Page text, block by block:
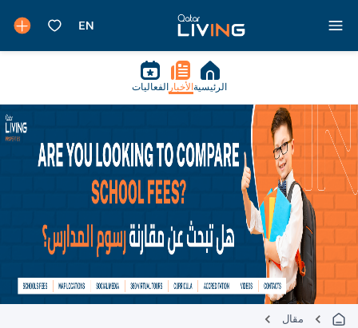
الرئيسية الأخبار الفعاليات
مقال